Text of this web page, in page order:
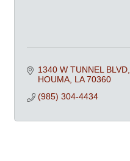
1340 W TUNNEL BLVD
HOUMA LA 70360
(985) 304-4434